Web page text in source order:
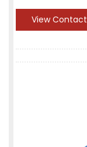
View Contact